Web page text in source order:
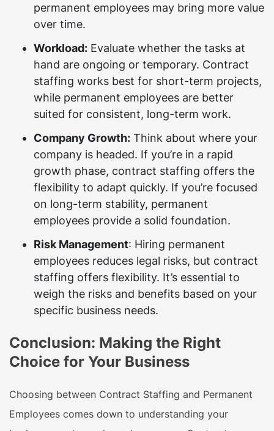
permanent employees may bring more value
over time.
Workload: Evaluate whether the tasks at
hand are ongoing or temporary. Contract
staffing works best for short-term projects,
while permanent employees are better
suited for consistent, long-term work.
Company Growth: Think about where your
company is headed. If you’re in a rapid
growth phase, contract staffing offers the
flexibility to adapt quickly. If you’re focused
on long-term stability, permanent
employees provide a solid foundation.
Risk Management: Hiring permanent
employees reduces legal risks, but contract
staffing offers flexibility. It’s essential to
weigh the risks and benefits based on your
specific business needs.
Conclusion: Making the Right
Choice for Your Business
Choosing between Contract Staffing and Permanent
Employees comes down to understanding your